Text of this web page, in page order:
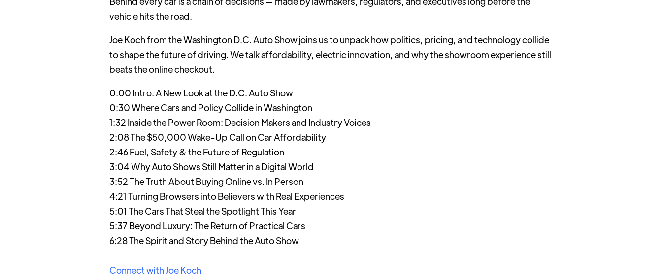
vehicle hits the road.
Joe Koch from the Washington D.C. Auto Show joins us to unpack how politics, pricing, and technology collide
to shape the future of driving. We talk affordability, electric innovation, and why the showroom experience still
beats the online checkout.
0:00 Intro: A New Look at the D.C. Auto Show
0:30 Where Cars and Policy Collide in Washington
1:32 Inside the Power Room: Decision Makers and Industry Voices
2:08 The $50,000 Wake-Up Call on Car Affordability
2:46 Fuel, Safety & the Future of Regulation
3:04 Why Auto Shows Still Matter in a Digital World
3:52 The Truth About Buying Online vs. In Person
4:21 Turning Browsers into Believers with Real Experiences
5:01 The Cars That Steal the Spotlight This Year
5:37 Beyond Luxury: The Return of Practical Cars
6:28 The Spirit and Story Behind the Auto Show
Connect with Joe Koch